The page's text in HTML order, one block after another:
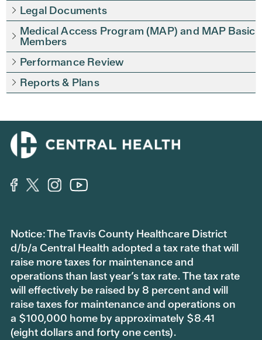
Legal Documents
Medical Access Program (MAP) and MAP Basic
Members
Performance Review
Reports & Plans
Notice: The Travis County Healthcare District
d/b/a Central Health adopted a tax rate that will
raise more taxes for maintenance and
operations than last year’s tax rate. The tax rate
will effectively be raised by 8 percent and will
raise taxes for maintenance and operations on
a $100,000 home by approximately $8.41
(eight dollars and forty one cents).